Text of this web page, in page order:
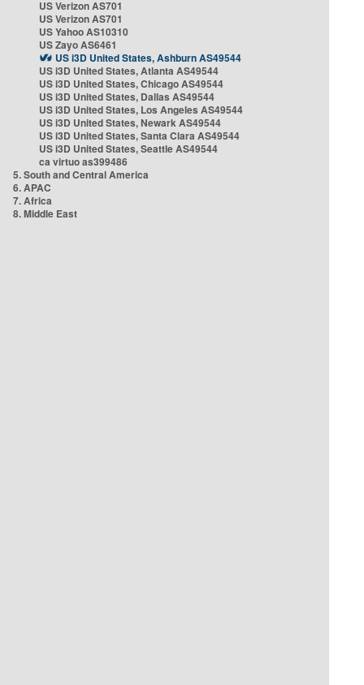
US Verizon AS701
US Verizon AS701
US Yahoo AS10310
US Zayo AS6461
US i3D United States, Ashburn AS49544
US i3D United States, Atlanta AS49544
US i3D United States, Chicago AS49544
US i3D United States, Dallas AS49544
US i3D United States, Los Angeles AS49544
US i3D United States, Newark AS49544
US i3D United States, Santa Clara AS49544
US i3D United States, Seattle AS49544
ca virtuo as399486
5. South and Central America
6. APAC
7. Africa
8. Middle East